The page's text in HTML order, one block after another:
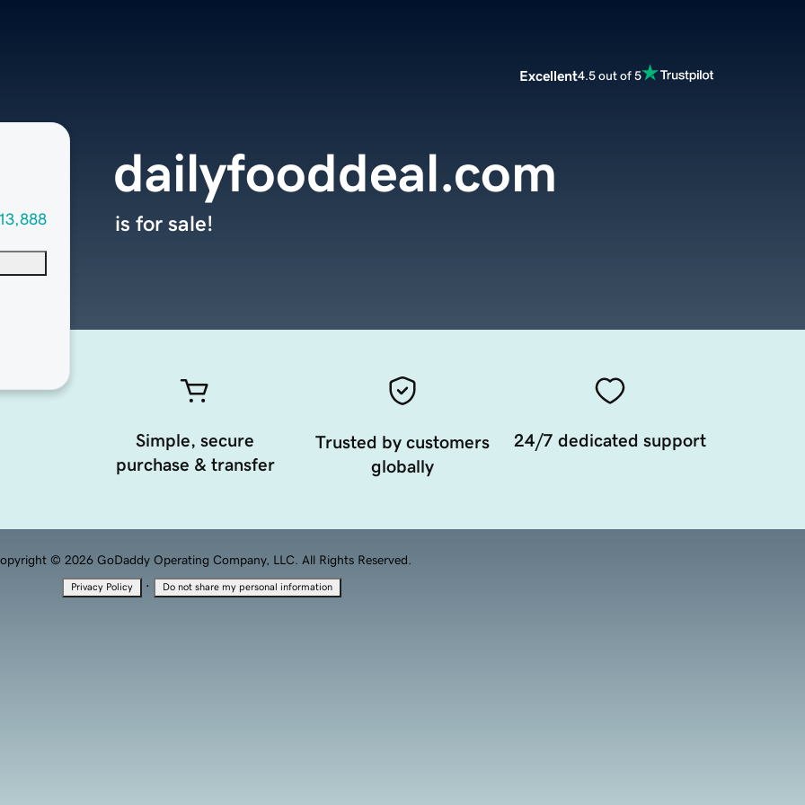
Excellent4.5 out of 5
dailyfooddeal.com
is for sale!
Simple, secure
purchase & transfer
Trusted by customers
globally
24/7 dedicated support
© 2026 GoDaddy Operating Company, LLC. All Rights Reserved.
Privacy Policy · Do not share my personal information